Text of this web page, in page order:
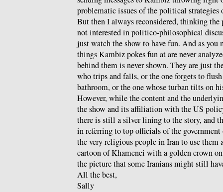
problematic issues of the political
But then I always reconsidered, thinking the
not interested in politico-philosophical
just watch the show to have fun. And as you
things Kambiz pokes fun at are never
behind them is never shown. They are just
who trips and falls, or the one forgets to
bathroom, or the one whose turban tilts on
However, while the content and the
the show and its affiliation with the US
there is still a silver lining to the story, and
in referring to top officials of the government
the very religious people in Iran to use them
cartoon of Khamenei with a golden crown
the picture that some Iranians might still
All the best,
Sally